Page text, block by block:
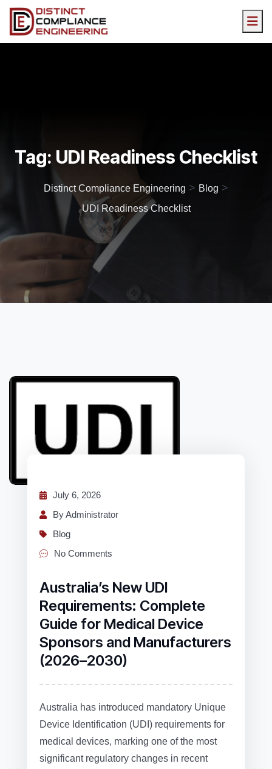
Tag: UDI Readiness Checklist
Distinct Compliance Engineering > Blog >
UDI Readiness Checklist
July 6, 2026
By Administrator
Blog
No Comments
Australia’s New UDI
Requirements: Complete
Guide for Medical Device
Sponsors and Manufacturers
(2026–2030)
Australia has introduced mandatory Unique
Device Identification (UDI) requirements for
medical devices, marking one of the most
significant regulatory changes in recent